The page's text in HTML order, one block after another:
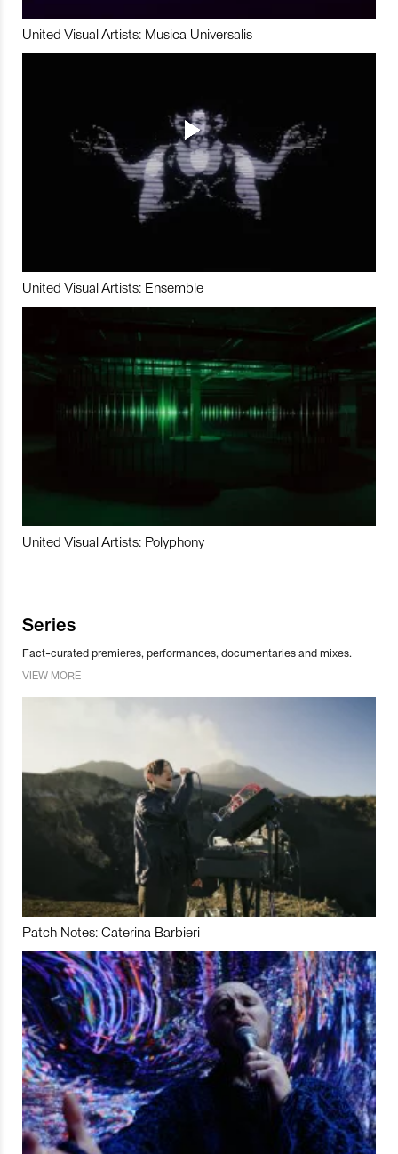
United Visual Artists: Musica Universalis
United Visual Artists: Ensemble
United Visual Artists: Polyphony
Series
Fact-curated premieres, performances, documentaries and mixes.
VIEW MORE
Patch Notes: Caterina Barbieri